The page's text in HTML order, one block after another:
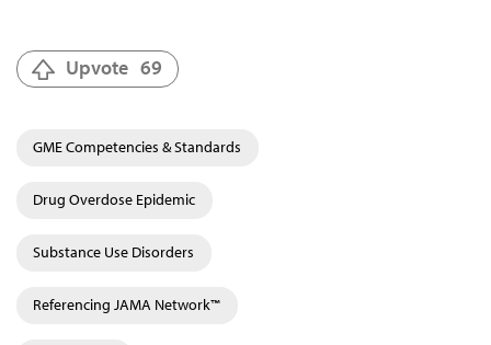
Upvote 69
GME Competencies & Standards
Drug Overdose Epidemic
Substance Use Disorders
Referencing JAMA Network™